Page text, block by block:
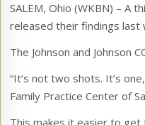
SALEM, Ohio (WKBN) – A
released their findings last
The Johnson and Johnson
“It’s not two shots. It’s
Family Practice Center of